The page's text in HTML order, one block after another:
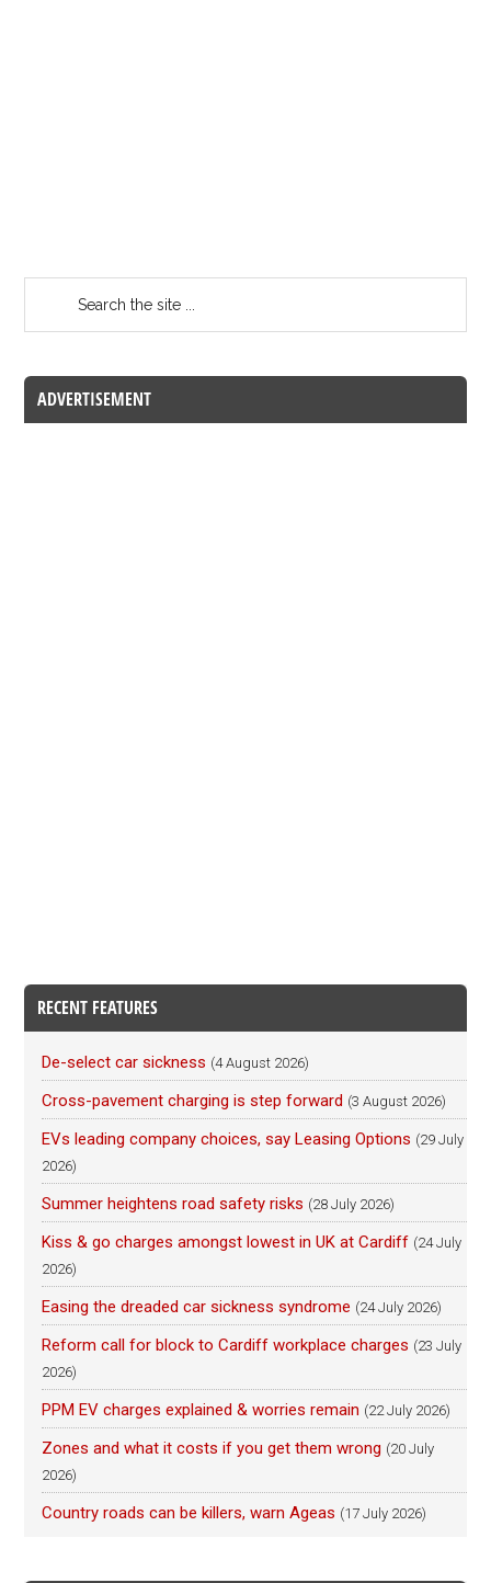
ADVERTISEMENT
RECENT FEATURES
De-select car sickness (4 August 2026)
Cross-pavement charging is step forward (3 August 2026)
EVs leading company choices, say Leasing Options (29 July
2026)
Summer heightens road safety risks (28 July 2026)
Kiss & go charges amongst lowest in UK at Cardiff (24 July
2026)
Easing the dreaded car sickness syndrome (24 July 2026)
Reform call for block to Cardiff workplace charges (23 July
2026)
PPM EV charges explained & worries remain (22 July 2026)
Zones and what it costs if you get them wrong (20 July
2026)
Country roads can be killers, warn Ageas (17 July 2026)